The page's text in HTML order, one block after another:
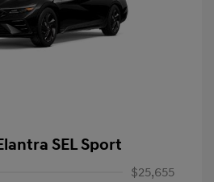
SEL Sport
$25,655